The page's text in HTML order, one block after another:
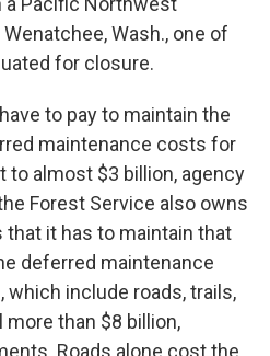
Wash., one of
for closure.
to pay to maintain the
maintenance costs for
to almost $3 billion, agency
Forest Service also owns
it has to maintain that
deferred maintenance
include roads, trails,
more than $8 billion,